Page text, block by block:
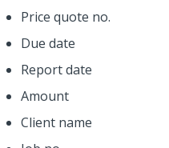
Price quote no.
Due date
Report date
Amount
Client name